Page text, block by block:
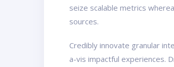
seize scalable metrics
sources.
Credibly innovate granular
a-vis impactful experiences.